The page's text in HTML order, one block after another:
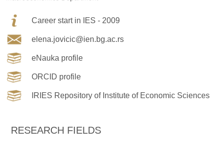
Career start in IES - 2009
elena.jovicic@ien.bg.ac.rs
eNauka profile
ORCID profile
IRIES Repository of Institute of Economic Sciences
RESEARCH FIELDS